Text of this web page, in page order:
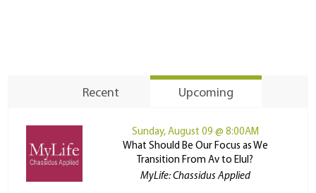
Recent Upcoming
Sunday, August 09 @ 8:00AM
What Should Be Our Focus as We
Transition From Av to Elul?
MyLife: Chassidus Applied